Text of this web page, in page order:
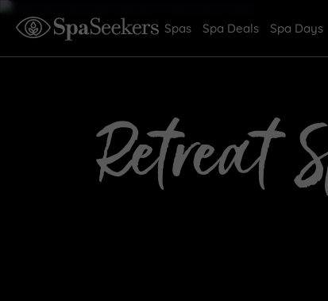
Spas Spa Deals Spa Days
Retreat